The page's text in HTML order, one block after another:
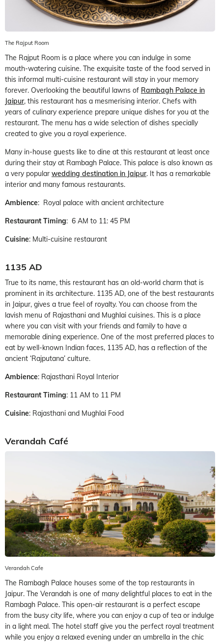
The Rajput Room
The Rajput Room is a place where you can indulge in some
mouth-watering cuisine. The exquisite taste of the food served in
this informal multi-cuisine restaurant will stay in your memory
forever. Overlooking the beautiful lawns of Rambagh Palace in
Jaipur, this restaurant has a mesmerising interior. Chefs with
years of culinary experience prepare unique dishes for you at the
restaurant. The menu has a wide selection of dishes specially
created to give you a royal experience.
Many in-house guests like to dine at this restaurant at least once
during their stay at Rambagh Palace. This palace is also known as
a very popular wedding destination in Jaipur. It has a remarkable
interior and many famous restaurants.
Ambience: Royal palace with ancient architecture
Restaurant Timing: 6 AM to 11: 45 PM
Cuisine: Multi-cuisine restaurant
1135 AD
True to its name, this restaurant has an old-world charm that is
prominent in its architecture. 1135 AD, one of the best restaurants
in Jaipur, gives a true feel of royalty. You can choose from the
lavish menu of Rajasthani and Mughlai cuisines. This is a place
where you can visit with your friends and family to have a
memorable dining experience. One of the most preferred places to
eat by well-known Indian faces, 1135 AD, has a reflection of the
ancient ‘Rajputana’ culture.
Ambience: Rajasthani Royal Interior
Restaurant Timing: 11 AM to 11 PM
Cuisine: Rajasthani and Mughlai Food
Verandah Café
Verandah Cafe
The Rambagh Palace houses some of the top restaurants in
Jaipur. The Verandah is one of many delightful places to eat in the
Rambagh Palace. This open-air restaurant is a perfect escape
from the busy city life, where you can enjoy a cup of tea or indulge
in a light meal. The hotel staff give you the perfect royal treatment
while you enjoy a relaxed evening under an umbrella in the chic